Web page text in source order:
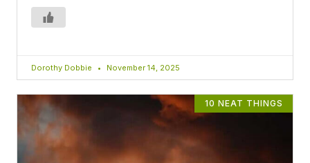
Dorothy Dobbie November 14, 2025
10 NEAT THINGS